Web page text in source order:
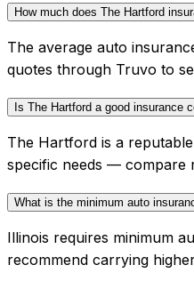
How much does The Hartford
The average auto
quotes through Truvo to
Is The Hartford a good insurance
The Hartford is a
specific needs — compare
What is the minimum auto
Illinois requires minimum
recommend carrying